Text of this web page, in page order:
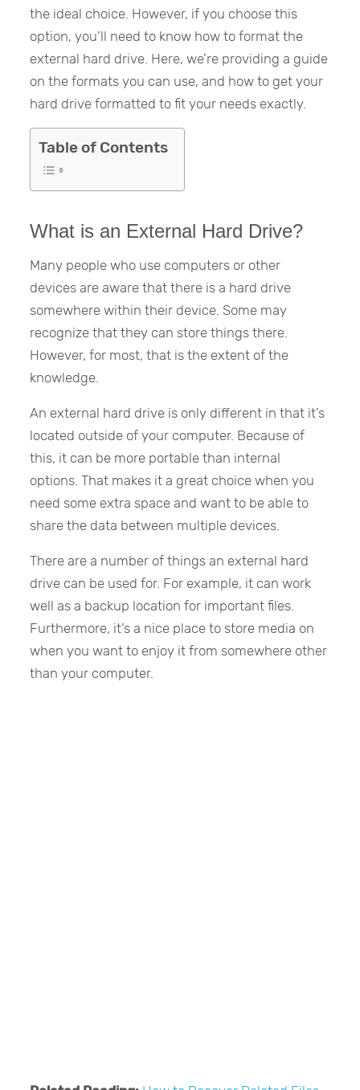
the ideal choice. However, if you choose this
option, you’ll need to know how to format the
external hard drive. Here, we’re providing a guide
on the formats you can use, and how to get your
hard drive formatted to fit your needs exactly.
Table of Contents
What is an External Hard Drive?
Many people who use computers or other
devices are aware that there is a hard drive
somewhere within their device. Some may
recognize that they can store things there.
However, for most, that is the extent of the
knowledge.
An external hard drive is only different in that it’s
located outside of your computer. Because of
this, it can be more portable than internal
options. That makes it a great choice when you
need some extra space and want to be able to
share the data between multiple devices.
There are a number of things an external hard
drive can be used for. For example, it can work
well as a backup location for important files.
Furthermore, it’s a nice place to store media on
when you want to enjoy it from somewhere other
than your computer.